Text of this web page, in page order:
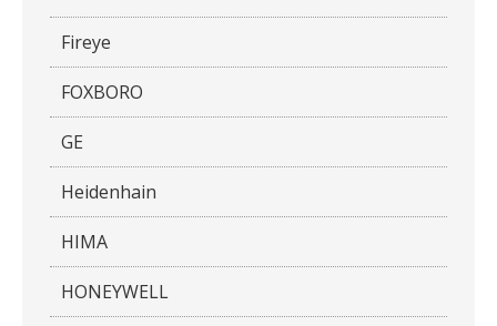
Fireye
FOXBORO
GE
Heidenhain
HIMA
HONEYWELL